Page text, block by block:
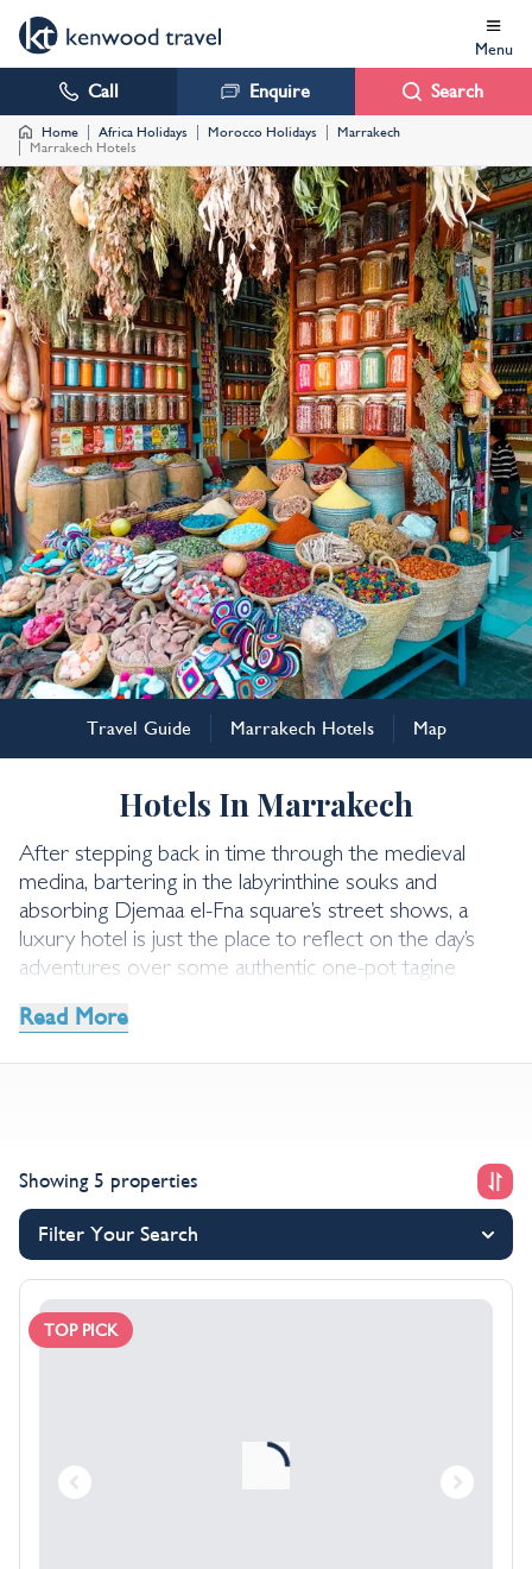
Menu
Call Enquire Search
Home Africa Holidays Morocco Holidays
Marrakech
Marrakech Hotels
Marrakech Hotels
Marrakech
Travel Guide Marrakech Hotels Map
Hotels In Marrakech
After stepping back in time through the medieval
medina, bartering in the labyrinthine souks and
absorbing Djemaa el-Fna square’s street shows, a
luxury hotel is just the place to reflect on the day’s
adventures over some authentic one-pot tagine
Marrakech hotels below.
Read More
Showing 5 properties
Filter Your Search
TOP PICK